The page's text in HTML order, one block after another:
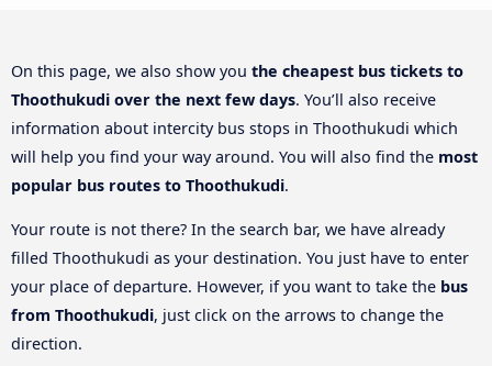
On this page, we also show you the cheapest bus tickets to
Thoothukudi over the next few days. You’ll also receive
information about intercity bus stops in Thoothukudi which
will help you find your way around. You will also find the most
popular bus routes to Thoothukudi.
Your route is not there? In the search bar, we have already
filled Thoothukudi as your destination. You just have to enter
your place of departure. However, if you want to take the bus
from Thoothukudi, just click on the arrows to change the
direction.